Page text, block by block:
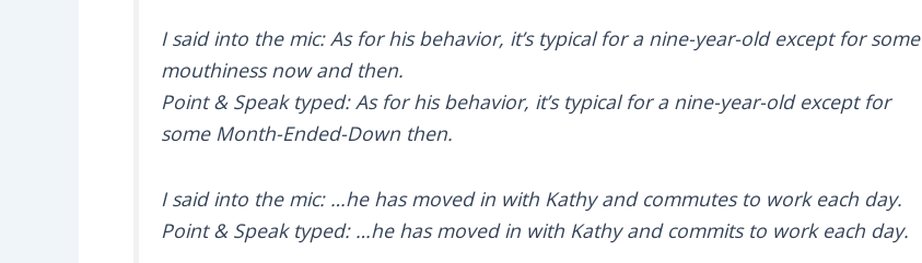
I said into the mic: As for his behavior, it’s typical for a nine-year-old except for some
mouthiness now and then.
Point & Speak typed: As for his behavior, it’s typical for a nine-year-old except for
some Month-Ended-Down then.
I said into the mic: …he has moved in with Kathy and commutes to work each day.
Point & Speak typed: …he has moved in with Kathy and commits to work each day.